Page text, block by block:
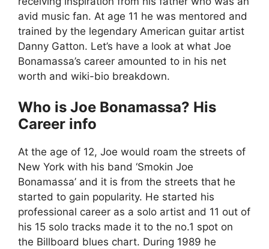
avid music fan. At age 11 he was mentored and
trained by the legendary American guitar artist
Danny Gatton. Let’s have a look at what Joe
Bonamassa’s career amounted to in his net
worth and wiki-bio breakdown.
Who is Joe Bonamassa? His
Career info
At the age of 12, Joe would roam the streets of
New York with his band ‘Smokin Joe
Bonamassa’ and it is from the streets that he
started to gain popularity. He started his
professional career as a solo artist and 11 out of
his 15 solo tracks made it to the no.1 spot on
the Billboard blues chart. During 1989 he